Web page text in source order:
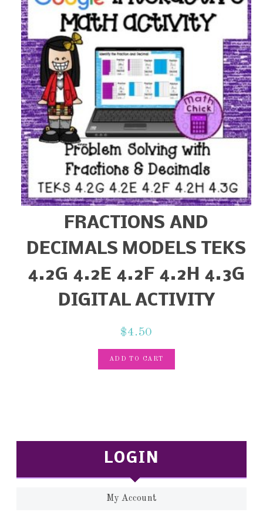
FRACTIONS AND
DECIMALS MODELS TEKS
4.2G 4.2E 4.2F 4.2H 4.3G
DIGITAL ACTIVITY
$4.50
ADD TO CART
LOGIN
My Account